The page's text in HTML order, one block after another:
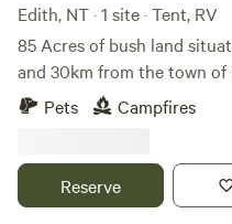
Edith, NT · 1 site · Tent, RV
85 Acres of bush land
and 30km from the town of Katherine.
direction to popular
the Nitmiluk National Park. Multiple seasonal dams on the
Edith river where fishing
No running water or toilet
Pets Campfires
Reserve